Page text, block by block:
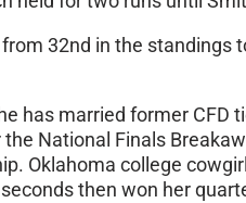
32nd in the standings
has married former CFD
National Finals
Oklahoma college
then won her